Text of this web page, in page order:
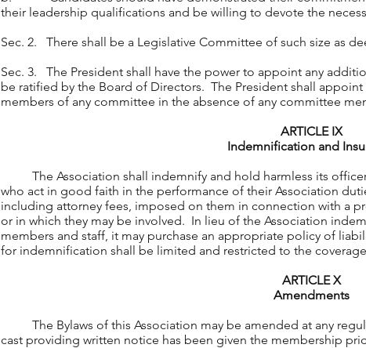
their leadership qualifications and be willing to devote the
Sec. 2. There shall be a Legislative Committee of such size as
Sec. 3. The President shall have the power to appoint any
be ratified by the Board of Directors. The President shall
members of any committee in the absence of any committee
ARTICLE IX
Indemnification and
The Association shall indemnify and hold harmless its
who act in good faith in the performance of their Association
including attorney fees, imposed on them in connection with a
or in which they may be involved. In lieu of the Association
members and staff, it may purchase an appropriate policy of
for indemnification shall be limited and restricted to the
ARTICLE X
Amendments
The Bylaws of this Association may be amended at any
cast providing written notice has been given the membership